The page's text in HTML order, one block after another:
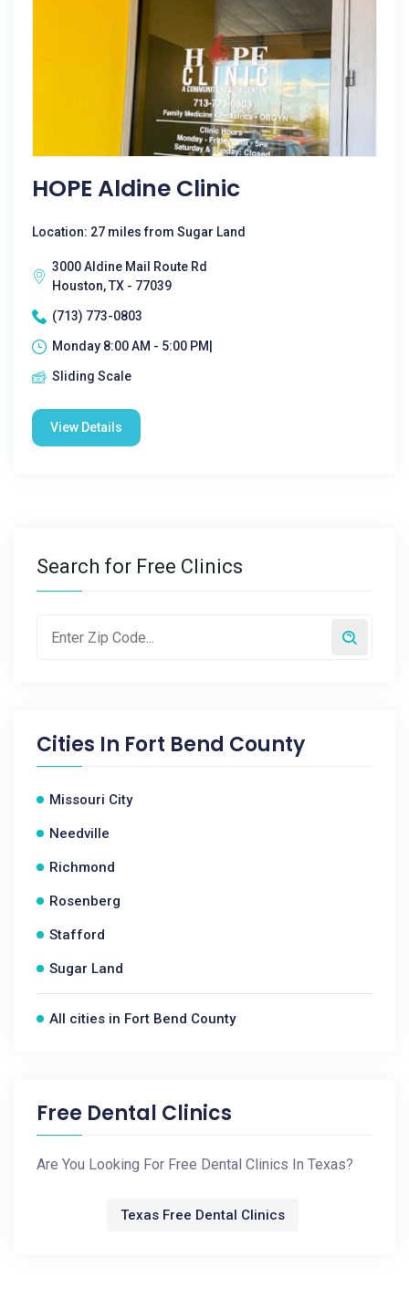
HOPE Aldine Clinic
Location: 27 miles from Sugar Land
3000 Aldine Mail Route Rd
Houston, TX - 77039
(713) 773-0803
Monday 8:00 AM - 5:00 PM|
Sliding Scale
View Details
Search for Free Clinics
Cities In Fort Bend County
Missouri City
Needville
Richmond
Rosenberg
Stafford
Sugar Land
All cities in Fort Bend County
Free Dental Clinics
Are You Looking For Free Dental Clinics In Texas?
Texas Free Dental Clinics